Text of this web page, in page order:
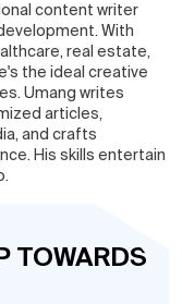
content writer
With
real estate,
the ideal creative
Umang writes
articles,
and crafts
His skills entertain
TOWARDS